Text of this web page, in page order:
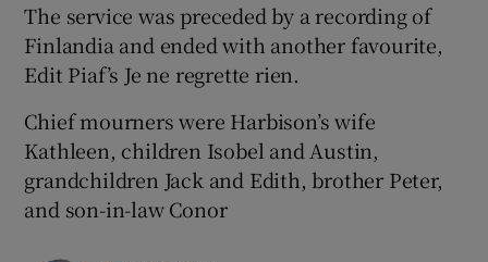
The service was preceded by a recording of
Finlandia and ended with another favourite,
Edit Piaf’s Je ne regrette rien.
Chief mourners were Harbison’s wife
Kathleen, children Isobel and Austin,
grandchildren Jack and Edith, brother Peter,
and son-in-law Conor